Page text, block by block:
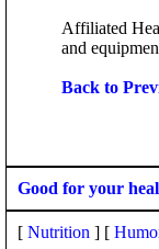
Affiliated
and
Back to
Good for your
[ Nutrition ] [